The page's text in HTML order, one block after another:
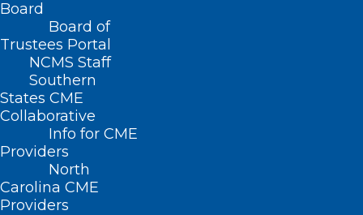
Board
Board of
Trustees Portal
NCMS Staff
Southern
States CME
Collaborative
Info for CME
Providers
North
Carolina CME
Providers
Home
Posts Tagged "Throwback Thursday"